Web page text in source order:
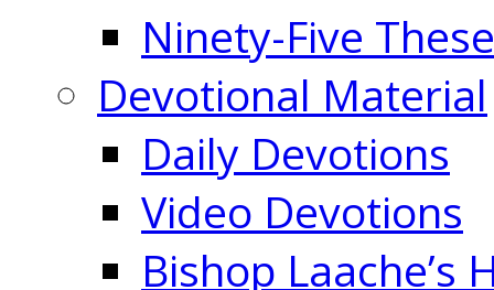
Ninety-Five
Devotional Material
Daily Devotions
Video Devotions
Bishop Laache’s